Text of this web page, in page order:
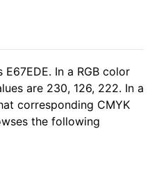
In a RGB color
are 230, 126, 222. In a
corresponding CMYK
the following